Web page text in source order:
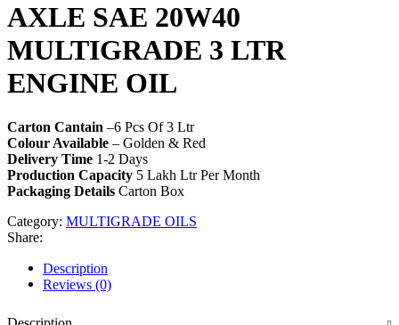
AXLE SAE 20W40
MULTIGRADE 3 LTR
ENGINE OIL
Carton Cantain –6 Pcs Of 3 Ltr
Colour Available – Golden & Red
Delivery Time 1-2 Days
Production Capacity 5 Lakh Ltr Per Month
Packaging Details Carton Box
Category: MULTIGRADE OILS
Share:
Description
Reviews (0)